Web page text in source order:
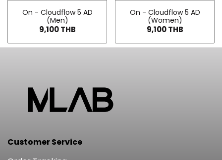
On - Cloudflow 5 AD
(Men)
9,100 THB
On - Cloudflow 5 AD
(Women)
9,100 THB
Customer Service